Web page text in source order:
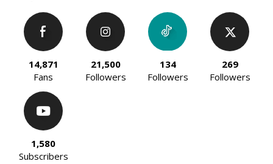
14,871
Fans
21,500
Followers
134
Followers
269
Followers
1,580
Subscribers